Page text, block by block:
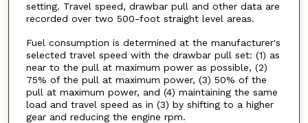
setting. Travel speed, drawbar pull and other data are
recorded over two 500-foot straight level areas.
Fuel consumption is determined at the manufacturer's
selected travel speed with the drawbar pull set: (1) as
near to the pull at maximum power as possible, (2)
75% of the pull at maximum power, (3) 50% of the
pull at maximum power, and (4) maintaining the same
load and travel speed as in (3) by shifting to a higher
gear and reducing the engine rpm.